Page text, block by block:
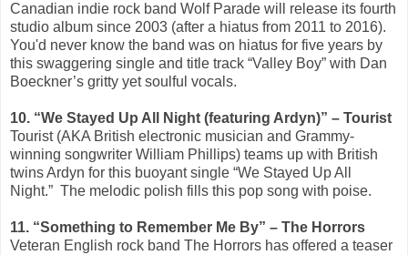
Canadian indie rock band Wolf Parade will release its fourth
studio album since 2003 (after a hiatus from 2011 to 2016).
You'd never know the band was on hiatus for five years by
this swaggering single and title track “Valley Boy” with Dan
Boeckner’s gritty yet soulful vocals.
10. “We Stayed Up All Night (featuring Ardyn)” ­– Tourist
Tourist (AKA British electronic musician and Grammy-
winning songwriter William Phillips) teams up with British
twins Ardyn for this buoyant single “We Stayed Up All
Night.” The melodic polish fills this pop song with poise.
11. “Something to Remember Me By” – The Horrors
Veteran English rock band The Horrors has offered a teaser